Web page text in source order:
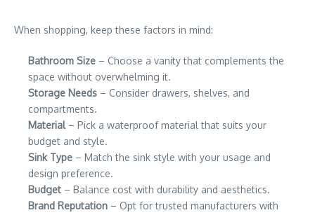
When shopping, keep these factors in mind:
Bathroom Size – Choose a vanity that complements the
space without overwhelming it.
Storage Needs – Consider drawers, shelves, and
compartments.
Material– Pick a waterproof material that suits your
budget and style.
Sink Type – Match the sink style with your usage and
design preference.
Budget – Balance cost with durability and aesthetics.
Brand Reputation – Opt for trusted manufacturers with